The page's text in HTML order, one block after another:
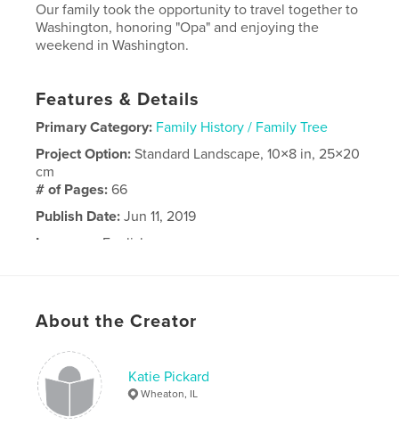
Our family took the opportunity to travel together to
Washington, honoring "Opa" and enjoying the
weekend in Washington.
Features & Details
Primary Category: Family History / Family Tree
Project Option:Standard Landscape, 10×8 in, 25×20
cm
# of Pages:66
Publish Date: Jun 11, 2019
Language
English
About the Creator
Katie Pickard
Wheaton, IL